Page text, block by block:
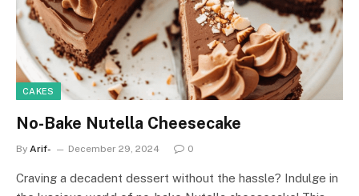
CAKES
No-Bake Nutella Cheesecake
By Arif- December 29, 2024 0
Craving a decadent dessert without the hassle? Indulge in